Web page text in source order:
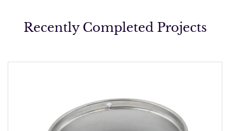
Recently Completed Projects